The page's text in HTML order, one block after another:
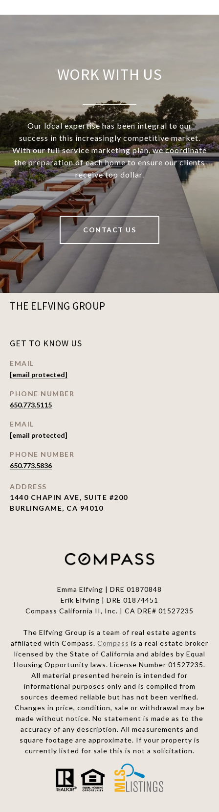
WORK WITH US
Our local expertise has been integral to our
success in this increasingly competitive market.
With our full service marketing plan, we coordinate
the preparation of each home to ensure our clients
receive top dollar.
CONTACT US
THE ELFVING GROUP
GET TO KNOW US
EMAIL
[email protected]
PHONE NUMBER
650.773.5115
EMAIL
[email protected]
PHONE NUMBER
650.773.5836
ADDRESS
1440 CHAPIN AVE, SUITE #200
BURLINGAME, CA 94010
Emma Elfving | DRE 01870848
Erik Elfving | DRE 01874451
Compass California II, Inc. | CA DRE# 01527235
The Elfving Group is a team of real estate agents
affiliated with Compass. Compass is a real estate broker
licensed by the State of California and abides by Equal
Housing Opportunity laws. License Number 01527235.
All material presented herein is intended for
informational purposes only and is compiled from
sources deemed reliable but has not been verified.
Changes in price, condition, sale or withdrawal may be
made without notice. No statement is made as to the
accuracy of any description. All measurements and
square footage are approximate. If your property is
currently listed for sale this is not a solicitation.